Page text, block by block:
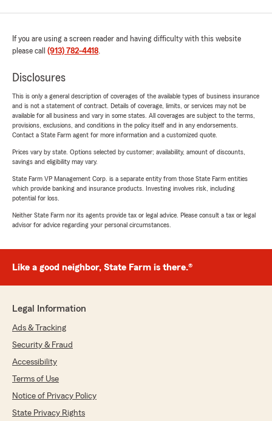
If you are using a screen reader and having difficulty with this website
please call (913) 782-4418.
Disclosures
This is only a general description of coverages of the available types of business insurance
and is not a statement of contract. Details of coverage, limits, or services may not be
available for all business and vary in some states. All coverages are subject to the terms,
provisions, exclusions, and conditions in the policy itself and in any endorsements.
Contact a State Farm agent for more information and a customized quote.
Prices vary by state. Options selected by customer; availability, amount of discounts,
savings and eligibility may vary.
State Farm VP Management Corp. is a separate entity from those State Farm entities
which provide banking and insurance products. Investing involves risk, including
potential for loss.
Neither State Farm nor its agents provide tax or legal advice. Please consult a tax or legal
advisor for advice regarding your personal circumstances.
Like a good neighbor, State Farm is there.®
Legal Information
Ads & Tracking
Security & Fraud
Accessibility
Terms of Use
Notice of Privacy Policy
State Privacy Rights